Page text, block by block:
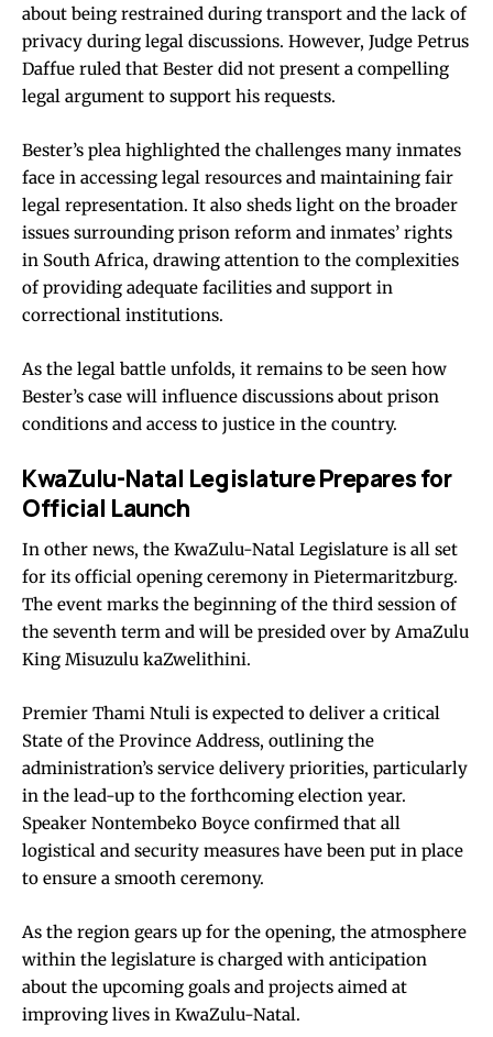
about being restrained during transport and the lack of
privacy during legal discussions. However, Judge Petrus
Daffue ruled that Bester did not present a compelling
legal argument to support his requests.
Bester’s plea highlighted the challenges many inmates
face in accessing legal resources and maintaining fair
legal representation. It also sheds light on the broader
issues surrounding prison reform and inmates’ rights
in South Africa, drawing attention to the complexities
of providing adequate facilities and support in
correctional institutions.
As the legal battle unfolds, it remains to be seen how
Bester’s case will influence discussions about prison
conditions and access to justice in the country.
KwaZulu-Natal Legislature Prepares for
Official Launch
In other news, the KwaZulu-Natal Legislature is all set
for its official opening ceremony in Pietermaritzburg.
The event marks the beginning of the third session of
the seventh term and will be presided over by AmaZulu
King Misuzulu kaZwelithini.
Premier Thami Ntuli is expected to deliver a critical
State of the Province Address, outlining the
administration’s service delivery priorities, particularly
in the lead-up to the forthcoming election year.
Speaker Nontembeko Boyce confirmed that all
logistical and security measures have been put in place
to ensure a smooth ceremony.
As the region gears up for the opening, the atmosphere
within the legislature is charged with anticipation
about the upcoming goals and projects aimed at
improving lives in KwaZulu-Natal.